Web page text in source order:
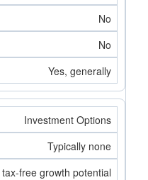
No
No
Yes, generally
Investment Options
Typically none
tax-free growth potential